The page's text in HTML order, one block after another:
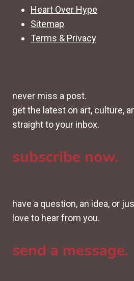
Heart Over Hype
Sitemap
Terms & Privacy
never miss a post.
get the latest on art, culture,
straight to your inbox.
subscribe now.
have a question, an idea, or
love to hear from you.
send a message.